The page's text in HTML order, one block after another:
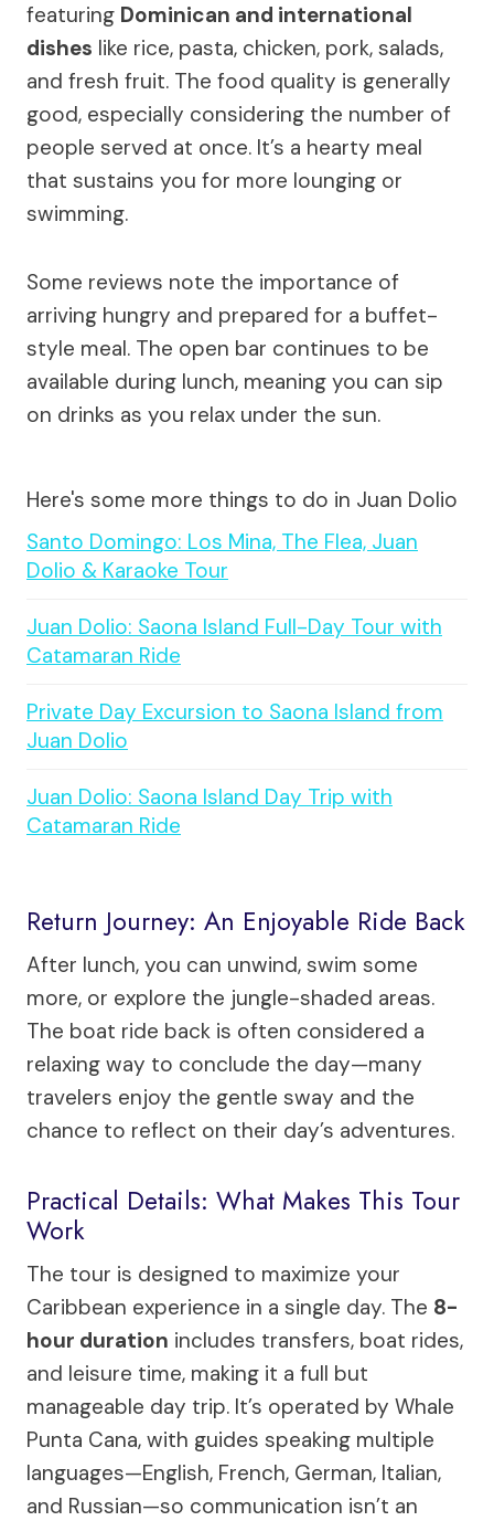
featuring Dominican and international
dishes like rice, pasta, chicken, pork, salads,
and fresh fruit. The food quality is generally
good, especially considering the number of
people served at once. It’s a hearty meal
that sustains you for more lounging or
swimming.
Some reviews note the importance of
arriving hungry and prepared for a buffet-
style meal. The open bar continues to be
available during lunch, meaning you can sip
on drinks as you relax under the sun.
Here's some more things to do in Juan Dolio
Santo Domingo: Los Mina, The Flea, Juan
Dolio & Karaoke Tour
Juan Dolio: Saona Island Full-Day Tour with
Catamaran Ride
Private Day Excursion to Saona Island from
Juan Dolio
Juan Dolio: Saona Island Day Trip with
Catamaran Ride
Return Journey: An Enjoyable Ride Back
After lunch, you can unwind, swim some
more, or explore the jungle-shaded areas.
The boat ride back is often considered a
relaxing way to conclude the day—many
travelers enjoy the gentle sway and the
chance to reflect on their day’s adventures.
Practical Details: What Makes This Tour
Work
The tour is designed to maximize your
Caribbean experience in a single day. The 8-
hour duration includes transfers, boat rides,
and leisure time, making it a full but
manageable day trip. It’s operated by Whale
Punta Cana, with guides speaking multiple
languages—English, French, German, Italian,
and Russian—so communication isn’t an